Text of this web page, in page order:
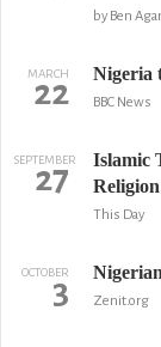
by Ben
MARCH
22 Nigeria
BBC News
SEPTEMBER
27
Islamic
Religion
This Day
OCTOBER
3 Zenit.org